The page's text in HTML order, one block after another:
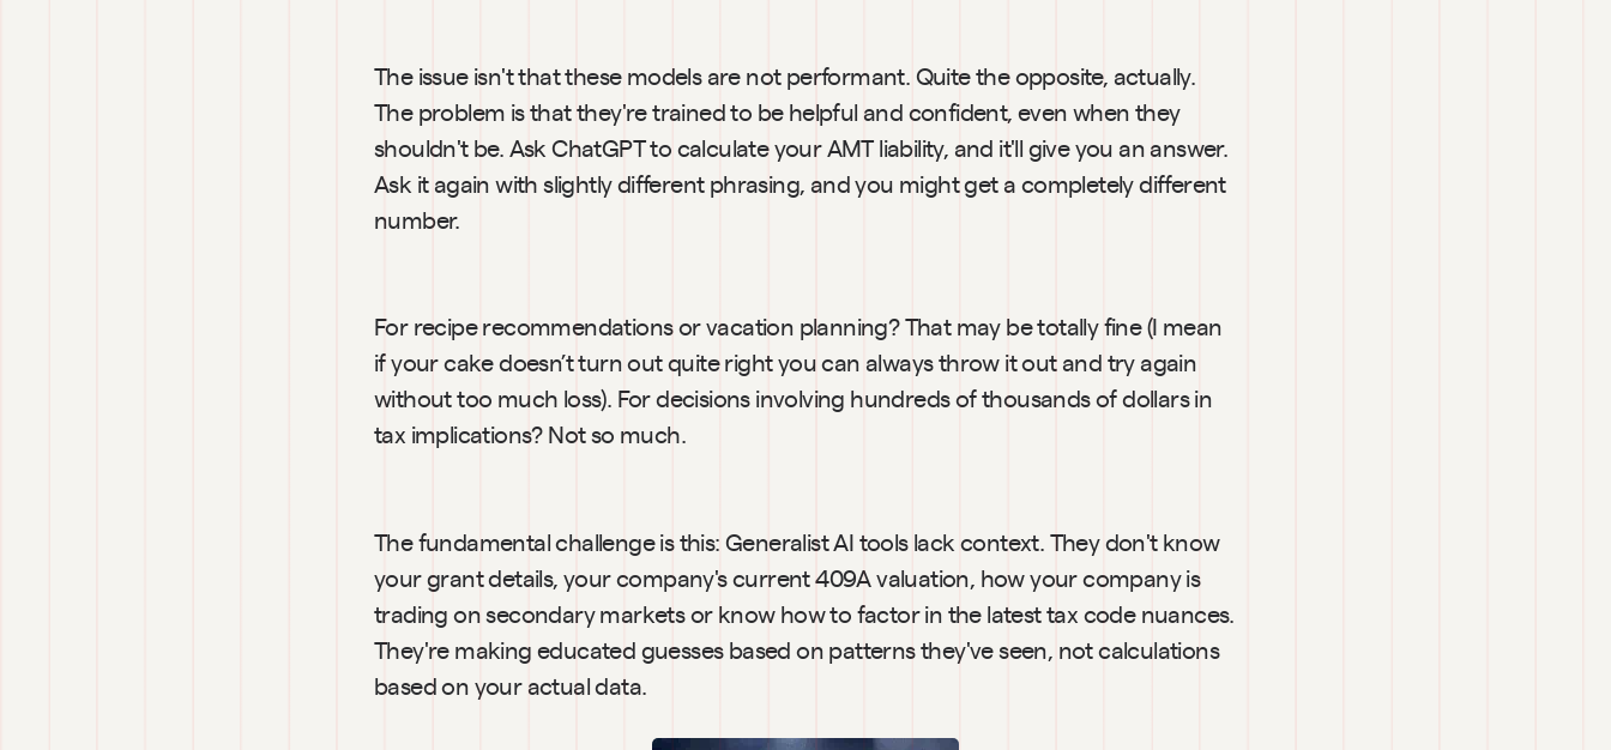
The issue isn't that these models are not performant. Quite the opposite, actually.
The problem is that they're trained to be helpful and confident, even when they
shouldn't be. Ask ChatGPT to calculate your AMT liability, and it'll give you an answer.
Ask it again with slightly different phrasing, and you might get a completely different
number.
For recipe recommendations or vacation planning? That may be totally fine (I mean
if your cake doesn’t turn out quite right you can always throw it out and try again
without too much loss). For decisions involving hundreds of thousands of dollars in
tax implications? Not so much.
The fundamental challenge is this: Generalist AI tools lack context. They don't know
your grant details, your company's current 409A valuation, how your company is
trading on secondary markets or know how to factor in the latest tax code nuances.
They're making educated guesses based on patterns they've seen, not calculations
based on your actual data.